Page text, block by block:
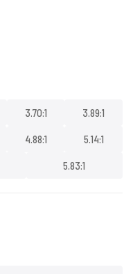
3.70:1 3.89:1
4.88:1 5.14:1
5.83:1